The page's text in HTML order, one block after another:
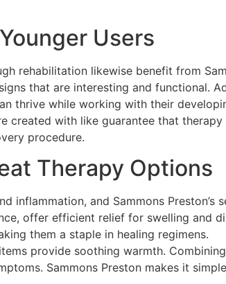
Users
rehabilitation likewise benefit from
that are interesting and functional.
thrive while working with their
created with like guarantee that
procedure.
Therapy Options
inflammation, and Sammons
offer efficient relief for swelling and
them a staple in healing regimens.
provide soothing warmth.
Sammons Preston makes it